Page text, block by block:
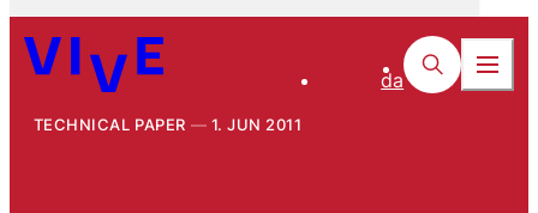
da
TECHNICAL PAPER 1. JUN 2011